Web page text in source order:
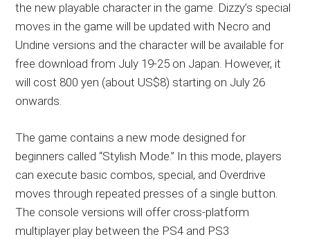
the new playable character in the game. Dizzy’s special
moves in the game will be updated with Necro and
Undine versions and the character will be available for
free download from July 19-25 on Japan. However, it
will cost 800 yen (about US$8) starting on July 26
onwards.
The game contains a new mode designed for
beginners called “Stylish Mode.” In this mode, players
can execute basic combos, special, and Overdrive
moves through repeated presses of a single button.
The console versions will offer cross-platform
multiplayer play between the PS4 and PS3